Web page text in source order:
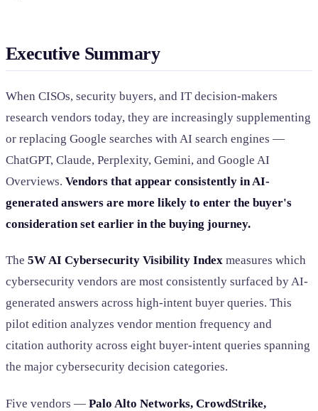
Executive Summary
When CISOs, security buyers, and IT decision-makers
research vendors today, they are increasingly supplementing
or replacing Google searches with AI search engines —
ChatGPT, Claude, Perplexity, Gemini, and Google AI
Overviews. Vendors that appear consistently in AI-
generated answers are more likely to enter the buyer's
consideration set earlier in the buying journey.
The 5W AI Cybersecurity Visibility Index measures which
cybersecurity vendors are most consistently surfaced by AI-
generated answers across high-intent buyer queries. This
pilot edition analyzes vendor mention frequency and
citation authority across eight buyer-intent queries spanning
the major cybersecurity decision categories.
Five vendors — Palo Alto Networks, CrowdStrike,